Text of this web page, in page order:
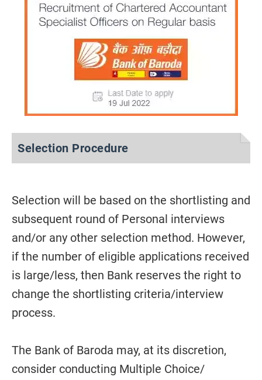
Selection Procedure
Selection will be based on the shortlisting and
subsequent round of Personal interviews
and/or any other selection method. However,
if the number of eligible applications received
is large/less, then Bank reserves the right to
change the shortlisting criteria/interview
process.
The Bank of Baroda may, at its discretion,
consider conducting Multiple Choice/